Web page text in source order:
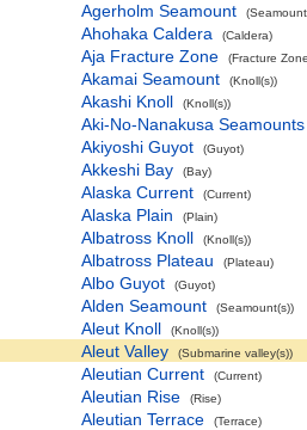
Agerholm Seamount
Ahohaka Caldera (Caldera)
Aja Fracture Zone (Fracture
Akamai Seamount (Knoll(s))
Akashi Knoll (Knoll(s))
Aki-No-Nanakusa Seamounts
Akiyoshi Guyot
(Guyot)
Akkeshi Bay (Bay)
Alaska Current (Current)
Alaska Plain (Plain)
Albatross Knoll (Knoll(s))
Albatross Plateau (Plateau)
Albo Guyot (Guyot)
Alden Seamount (Seamount(s))
Aleut Knoll (Knoll(s))
Aleut Valley (Submarine valley(s))
Aleutian Current (Current)
Aleutian Rise (Rise)
Aleutian Terrace (Terrace)